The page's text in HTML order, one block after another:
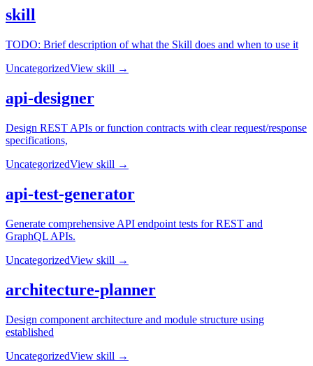
skill
TODO: Brief description of what the Skill does and when to use it
UncategorizedView skill →
api-designer
Design REST APIs or function contracts with clear request/response
specifications,
UncategorizedView skill →
api-test-generator
Generate comprehensive API endpoint tests for REST and
GraphQL APIs.
UncategorizedView skill →
architecture-planner
Design component architecture and module structure using
established
UncategorizedView skill →